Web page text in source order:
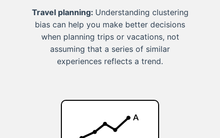
Travel planning: Understanding clustering
bias can help you make better decisions
when planning trips or vacations, not
assuming that a series of similar
experiences reflects a trend.